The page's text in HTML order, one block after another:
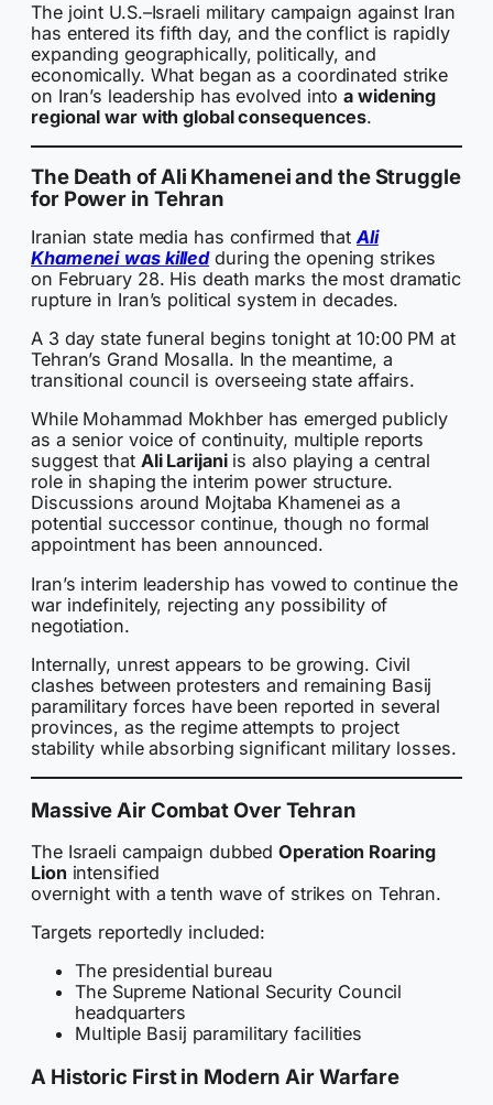
The joint U.S.–Israeli military campaign against Iran
has entered its fifth day, and the conflict is rapidly
expanding geographically, politically, and
economically. What began as a coordinated strike
on Iran’s leadership has evolved intoa widening
regional war with global consequences.
The Death of Ali Khamenei and the Struggle
for Power in Tehran
Iranian state media has confirmed thatAli
Khamenei was killedduring the opening strikes
on February 28. His death marks the most dramatic
rupture in Iran’s political system in decades.
A 3 day state funeral begins tonight at 10:00 PM at
Tehran’s Grand Mosalla. In the meantime, a
transitional council is overseeing state affairs.
While Mohammad Mokhber has emerged publicly
as a senior voice of continuity, multiple reports
suggest that Ali Larijaniis also playing a central
role in shaping the interim power structure.
Discussions around Mojtaba Khamenei as a
potential successor continue, though no formal
appointment has been announced.
Iran’s interim leadership has vowed to continue the
war indefinitely, rejecting any possibility of
negotiation.
Internally, unrest appears to be growing. Civil
clashes between protesters and remaining Basij
paramilitary forces have been reported in several
provinces, as the regime attempts to project
stability while absorbing significant military losses.
Massive Air Combat Over Tehran
The Israeli campaign dubbedOperation Roaring
Lion intensified
overnight with a tenth wave of strikes on Tehran.
Targets reportedly included:
The presidential bureau
The Supreme National Security Council
headquarters
Multiple Basij paramilitary facilities
A Historic First in Modern Air Warfare